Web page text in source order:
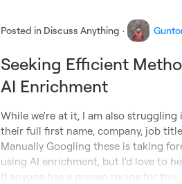
Posted in Discuss Anything ·
Seeking Efficient
AI Enrichment
While we're at it, I am also struggling
their full first name, company, job
Manually Googling these is taking
using AI enrichment, but I'd love to
If anyone has a proven recipe for this,